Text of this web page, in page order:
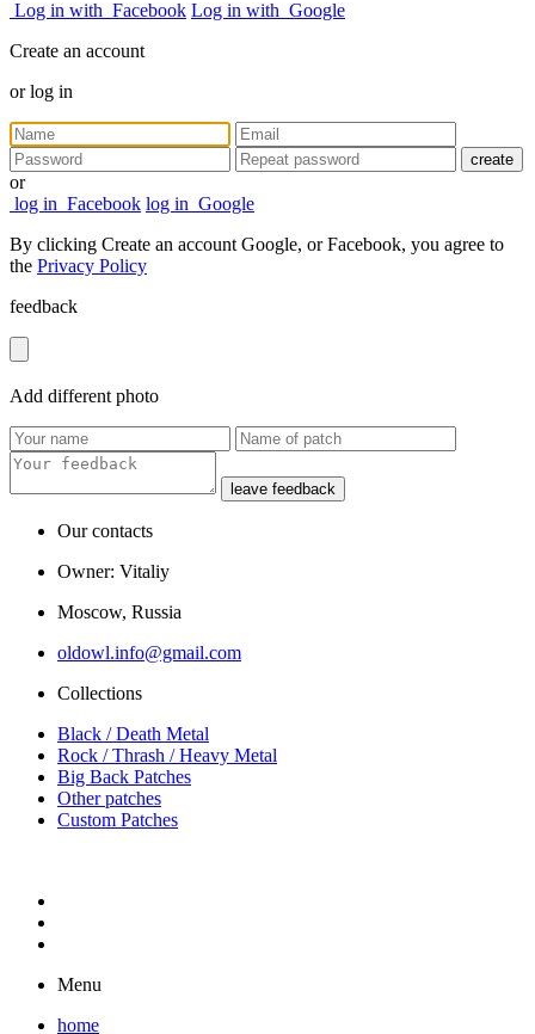
Log in with Facebook Log in with Google
Create an account
orlog in
create
or
log in Facebook log in Google
By clicking Create an account Google, or Facebook, you agree to
the Privacy Policy
feedback
Add different photo
leave feedback
Our contacts
Owner: Vitaliy
Moscow, Russia
oldowl.info@gmail.com
Collections
Black / Death Metal
Rock / Thrash / Heavy Metal
Big Back Patches
Other patches
Custom Patches
Menu
home